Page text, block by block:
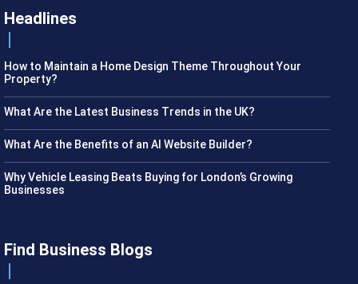
Headlines
How to Maintain a Home Design Theme Throughout Your
Property?
What Are the Latest Business Trends in the UK?
What Are the Benefits of an AI Website Builder?
Why Vehicle Leasing Beats Buying for London’s Growing
Businesses
Find Business Blogs